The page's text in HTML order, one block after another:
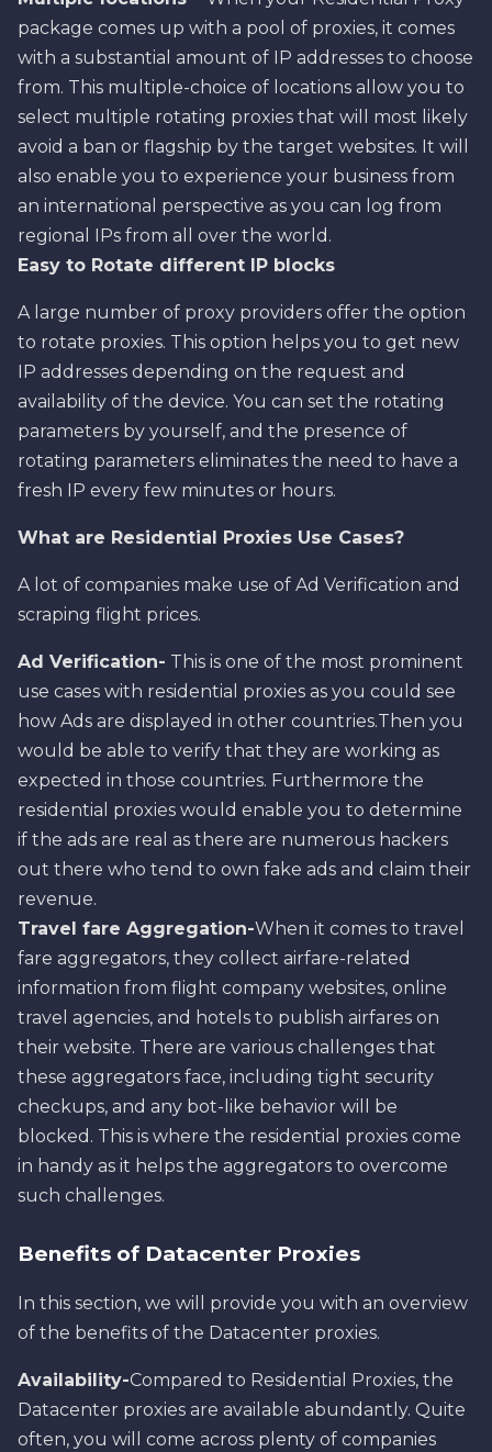
package comes up with a pool of proxies, it comes
with a substantial amount of IP addresses to choose
from. This multiple-choice of locations allow you to
select multiple rotating proxies that will most likely
avoid a ban or flagship by the target websites. It will
also enable you to experience your business from
an international perspective as you can log from
regional IPs from all over the world.
Easy to Rotate different IP blocks
A large number of proxy providers offer the option
to rotate proxies. This option helps you to get new
IP addresses depending on the request and
availability of the device. You can set the rotating
parameters by yourself, and the presence of
rotating parameters eliminates the need to have a
fresh IP every few minutes or hours.
What are Residential Proxies Use Cases?
A lot of companies make use of Ad Verification and
scraping flight prices.
Ad Verification- This is one of the most prominent
use cases with residential proxies as you could see
how Ads are displayed in other countries.Then you
would be able to verify that they are working as
expected in those countries. Furthermore the
residential proxies would enable you to determine
if the ads are real as there are numerous hackers
out there who tend to own fake ads and claim their
revenue.
Travel fare Aggregation-When it comes to travel
fare aggregators, they collect airfare-related
information from flight company websites, online
travel agencies, and hotels to publish airfares on
their website. There are various challenges that
these aggregators face, including tight security
checkups, and any bot-like behavior will be
blocked. This is where the residential proxies come
in handy as it helps the aggregators to overcome
such challenges.
Benefits of Datacenter Proxies
In this section, we will provide you with an overview
of the benefits of the Datacenter proxies.
Availability-Compared to Residential Proxies, the
Datacenter proxies are available abundantly. Quite
often, you will come across plenty of companies